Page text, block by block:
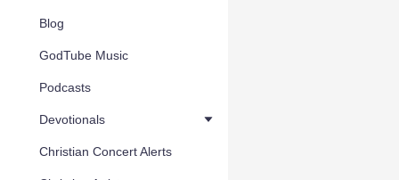
Blog
GodTube Music
Podcasts
Devotionals
Christian Concert Alerts